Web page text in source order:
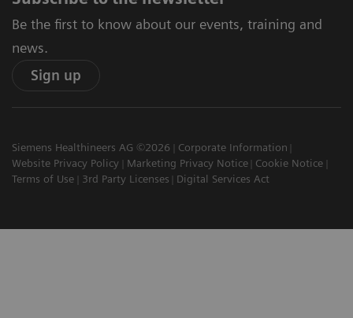
Be the first to know about our events, training and
news.
Sign up
Siemens Healthineers AG ©2026
Corporate Information
Website Privacy Policy
Marketing Privacy Notice
Cookie Notice
Terms of Use
3rd Party Licenses Digital Services Act